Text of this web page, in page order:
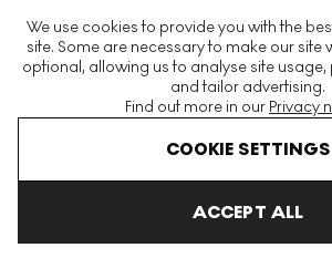
We use cookies to provide you with the
site. Some are necessary to make our site
optional, allowing us to analyse site usage,
and tailor advertising.
Find out more in our Privacy
COOKIE SETTINGS
ACCEPT ALL
The World's Largest Modern &
Platform
Dannielle Tegeder